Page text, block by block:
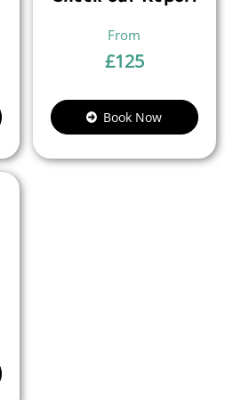
£125
Book Now